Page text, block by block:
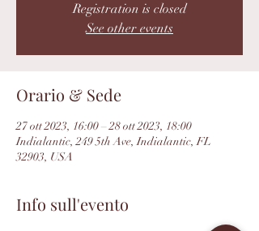
Registration is closed
See other events
Orario & Sede
27 ott 2023, 16:00 – 28 ott 2023, 18:00
Indialantic, 249 5th Ave, Indialantic, FL
32903, USA
Info sull'evento